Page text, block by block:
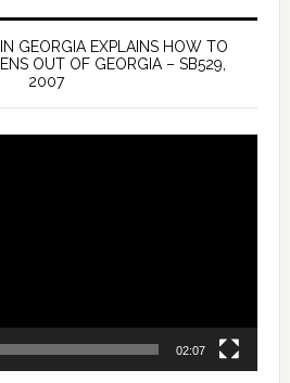
GEORGIA EXPLAINS HOW TO
OUT OF GEORGIA – SB529,
2007
02:07